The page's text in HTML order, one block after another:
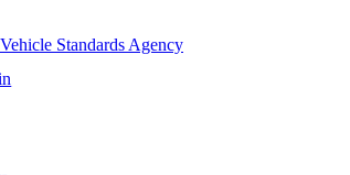
Standards Agency